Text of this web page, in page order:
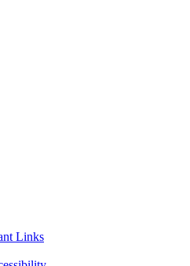
Links